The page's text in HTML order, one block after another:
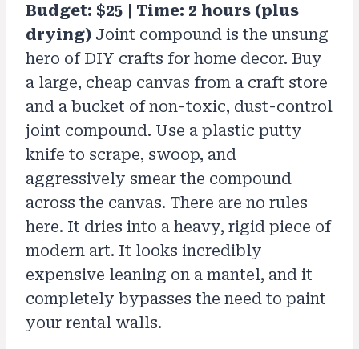
Budget: $25 | Time: 2 hours (plus
drying) Joint compound is the unsung
hero of DIY crafts for home decor. Buy
a large, cheap canvas from a craft store
and a bucket of non-toxic, dust-control
joint compound. Use a plastic putty
knife to scrape, swoop, and
aggressively smear the compound
across the canvas. There are no rules
here. It dries into a heavy, rigid piece of
modern art. It looks incredibly
expensive leaning on a mantel, and it
completely bypasses the need to paint
your rental walls.